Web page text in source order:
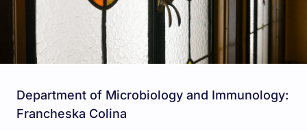
Department of Microbiology and Immunology:
Francheska Colina